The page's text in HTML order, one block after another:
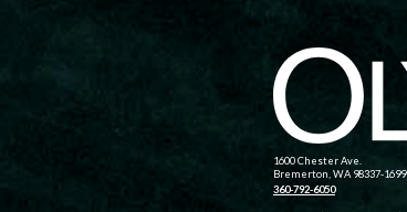
1600 Chester Ave.
Bremerton, WA 98337-1699
360-792-6050